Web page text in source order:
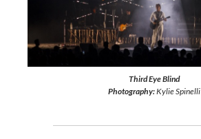
Third Eye Blind
Photography:Kylie Spinelli